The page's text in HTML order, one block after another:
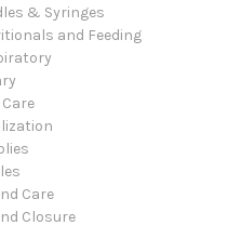
& Syringes
and Feeding
Care
Closure